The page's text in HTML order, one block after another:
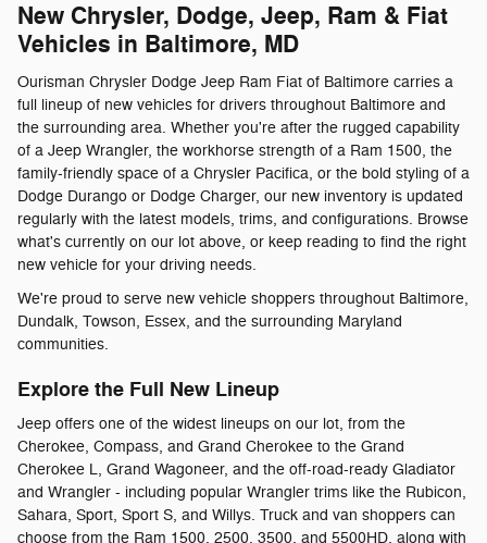
New Chrysler, Dodge, Jeep, Ram & Fiat
Vehicles in Baltimore, MD
Ourisman Chrysler Dodge Jeep Ram Fiat of Baltimore carries a
full lineup of new vehicles for drivers throughout Baltimore and
the surrounding area. Whether you're after the rugged capability
of a Jeep Wrangler, the workhorse strength of a Ram 1500, the
family-friendly space of a Chrysler Pacifica, or the bold styling of a
Dodge Durango or Dodge Charger, our new inventory is updated
regularly with the latest models, trims, and configurations. Browse
what's currently on our lot above, or keep reading to find the right
new vehicle for your driving needs.
We're proud to serve new vehicle shoppers throughout Baltimore,
Dundalk, Towson, Essex, and the surrounding Maryland
communities.
Explore the Full New Lineup
Jeep offers one of the widest lineups on our lot, from the
Cherokee, Compass, and Grand Cherokee to the Grand
Cherokee L, Grand Wagoneer, and the off-road-ready Gladiator
and Wrangler - including popular Wrangler trims like the Rubicon,
Sahara, Sport, Sport S, and Willys. Truck and van shoppers can
choose from the Ram 1500, 2500, 3500, and 5500HD, along with